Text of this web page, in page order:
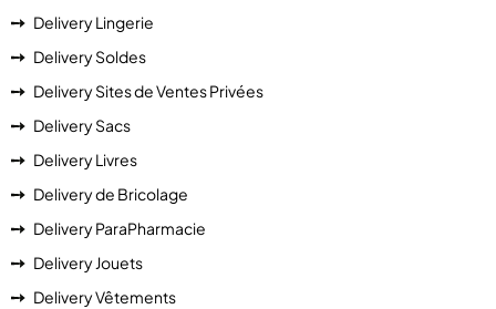
Delivery Lingerie
Delivery Soldes
Delivery Sites de Ventes Privées
Delivery Sacs
Delivery Livres
Delivery de Bricolage
Delivery ParaPharmacie
Delivery Jouets
Delivery Vêtements